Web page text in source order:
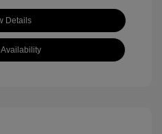
Details